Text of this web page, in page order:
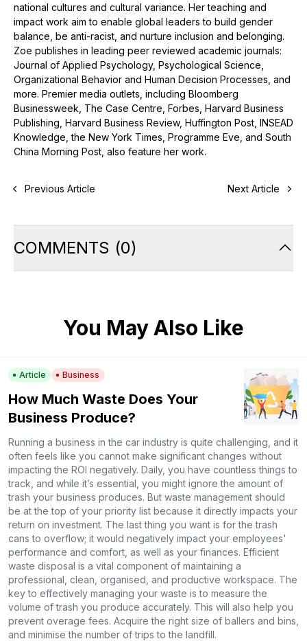
national cultures and cultural variance. Her teaching and
impact work aim to enable global leaders to build gender
balance, be anti-racist, and nurture inclusion and belonging.
Zoe publishes in leading peer reviewed academic journals:
Journal of Applied Psychology, Psychological Science,
Organizational Behavior and Human Decision Processes, and
more. Premier media outlets, including Bloomberg
Businessweek, The Case Centre, Forbes, Harvard Business
Publishing, Harvard Business Review, Huffington Post, INSEAD
Knowledge, the New York Times, Programme Eve, and South
China Morning Post, also feature her work.
Previous Article Next Article
COMMENTS (0)
You May Also Like
Article Business
How Much Waste Does Your
Business Produce?
Running a business in the car industry is quite challenging, and it
often feels like you cannot make significant changes without
impacting the ROI negatively. Daily, you have countless things to
track, and while it’s essential, you might ignore the amount of
trash your business produces. But waste management should
be at the top of your priority list because it directly impacts your
return on investment. The last thing you want is for the trash
cans to overflow; it would negatively impact your employees'
performance and comfort, as well as your finances. Efficient
waste disposal is a vital component of maintaining a
professional, clean, organised, and productive workspace. The
key to effectively managing your waste is to measure the
volume of trash you produce accurately. This will also help you
prevent overage fees. Acquire the right size of ballers and bins,
and minimise the number of trips to the landfill.